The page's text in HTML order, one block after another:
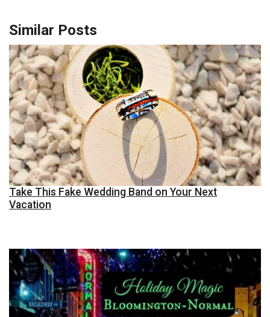
Similar Posts
Take This Fake Wedding Band on Your Next
Vacation